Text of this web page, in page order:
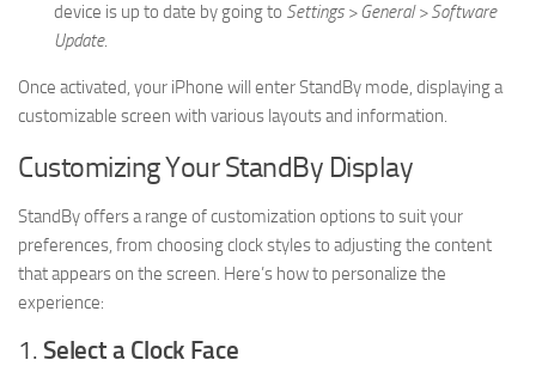
device is up to date by going to Settings > General > Software
Update.
Once activated, your iPhone will enter StandBy mode, displaying a
customizable screen with various layouts and information.
Customizing Your StandBy Display
StandBy offers a range of customization options to suit your
preferences, from choosing clock styles to adjusting the content
that appears on the screen. Here’s how to personalize the
experience:
1. Select a Clock Face